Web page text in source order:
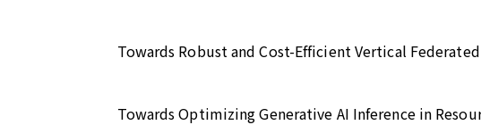
Towards Robust and Cost-Efficient Vertical
Towards Optimizing Generative AI Inference in